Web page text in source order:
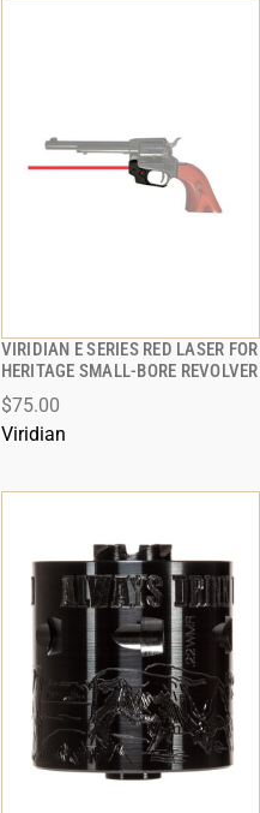
VIRIDIAN E SERIES RED LASER FOR
HERITAGE SMALL-BORE REVOLVER
$75.00
Viridian
QUICK VIEW
ADD TO CART